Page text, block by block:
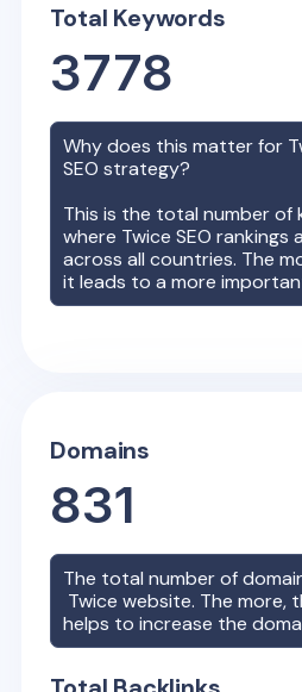
Total Keywords
3778
Why does this matter for
SEO strategy?
This is the total number of
where Twice SEO rankings
across all countries. The
it leads to a more
Domains
831
The total number of
Twice website. The more,
helps to increase the